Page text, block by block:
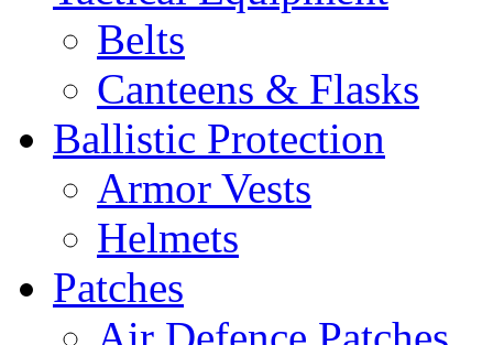
Belts
Canteens & Flasks
Ballistic Protection
Armor Vests
Helmets
Patches